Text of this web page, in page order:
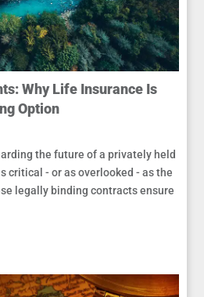
Why Life Insurance Is
Option
the future of a privately held
critical - or as overlooked - as the
legally binding contracts ensure